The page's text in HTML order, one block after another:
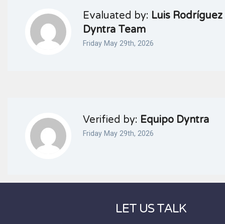
Evaluated by: Luis Rodríguez
Dyntra Team
Friday May 29th, 2026
Verified by: Equipo Dyntra
Friday May 29th, 2026
LET US TALK